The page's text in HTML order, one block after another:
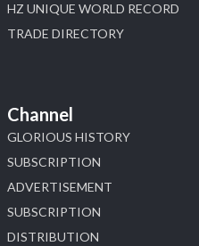
HZ UNIQUE WORLD RECORD
TRADE DIRECTORY
Channel
GLORIOUS HISTORY
SUBSCRIPTION
ADVERTISEMENT
SUBSCRIPTION
DISTRIBUTION